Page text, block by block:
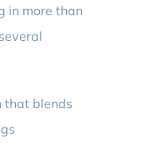
in more than
that blends